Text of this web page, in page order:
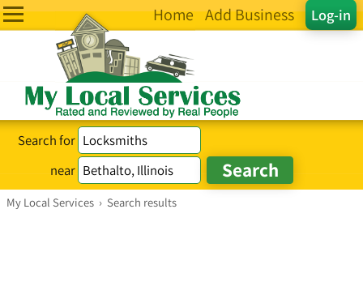
Log-in
Home Add Business
Search for
near
My Local Services › Search results